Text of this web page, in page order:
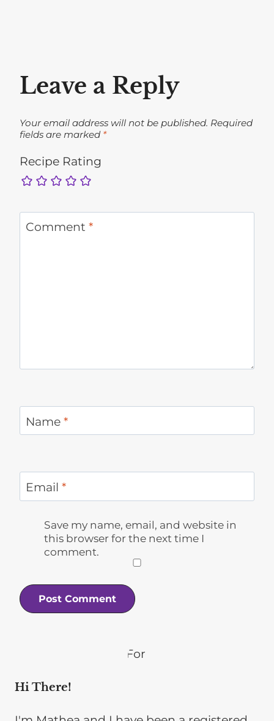
Leave a Reply
Your email address will not be published. Required
fields are marked *
Recipe Rating
Comment *
Name *
Email *
Save my name, email, and website in
this browser for the next time I
comment.
Hi There!